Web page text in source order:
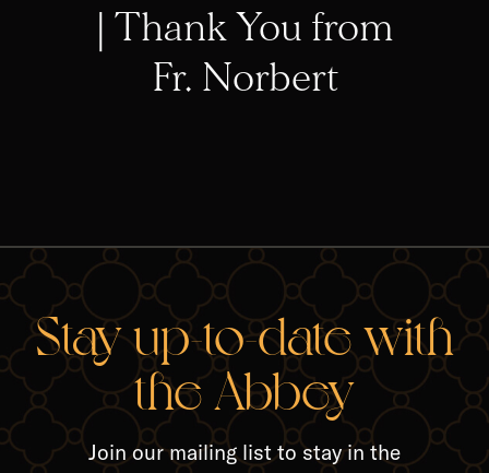
| Thank You from
Fr. Norbert
Stay up-to-date with
the Abbey
Join our mailing list to stay in the